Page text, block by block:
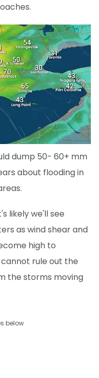
dump 50- 60+ mm
about flooding in
likely we'll see
as wind shear and
high to
rule out the
the storms moving
below